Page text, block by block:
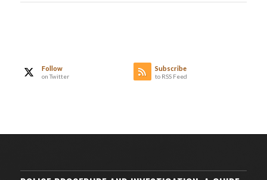
Follow
on Twitter
Subscribe
to RSS Feed